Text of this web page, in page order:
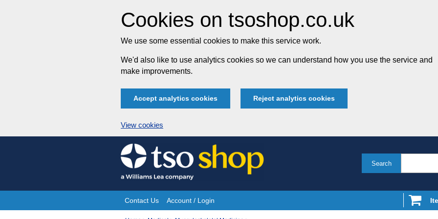
Cookies on tsoshop.co.uk
We use some essential cookies to make this service work.
We'd also like to use analytics cookies so we can understand how you use the service and
make improvements.
Accept analytics cookies Reject analytics cookies
View cookies
Skip
to
content
Search
Site
Contact Us Account / Login